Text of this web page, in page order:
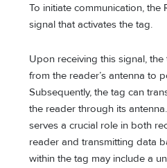
To initiate communication, the
signal that activates the tag.
Upon receiving this signal,
from the reader’s antenna to
Subsequently, the tag can
the reader through its
serves a crucial role in both
reader and transmitting data
within the tag may include a